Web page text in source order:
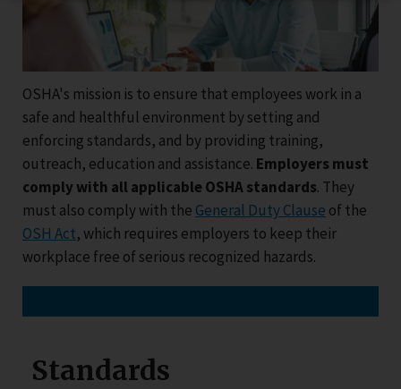
OSHA's mission is to ensure that employees work in a
safe and healthful environment by setting and
enforcing standards, and by providing training,
outreach, education and assistance. Employers must
comply with all applicable OSHA standards. They
must also comply with the General Duty Clause of the
OSH Act, which requires employers to keep their
workplace free of serious recognized hazards.
Standards